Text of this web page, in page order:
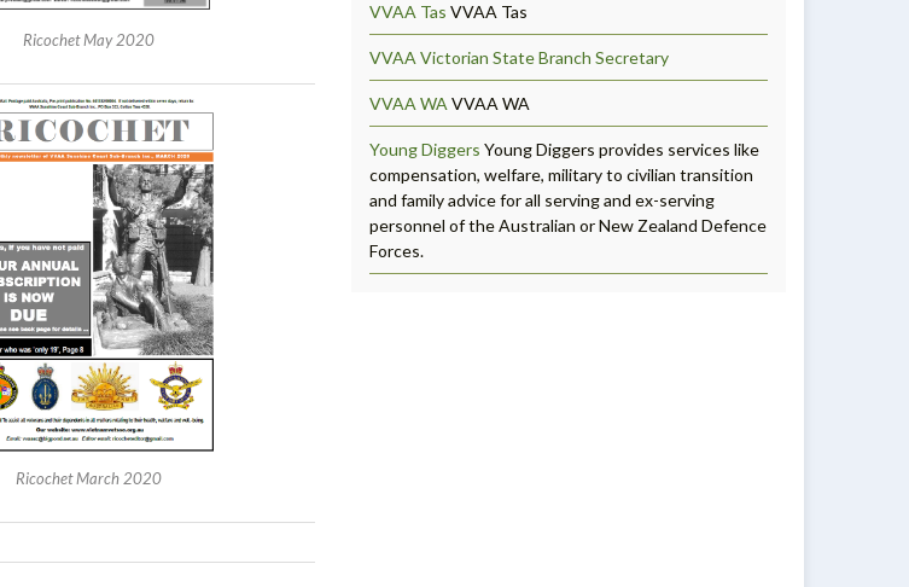
Ricochet May 2020
Ricochet March 2020
VVAA Tas VVAA Tas
VVAA Victorian State Branch Secretary
VVAA WA VVAA WA
Young Diggers Young Diggers provides services like
compensation, welfare, military to civilian transition
and family advice for all serving and ex-serving
personnel of the Australian or New Zealand Defence
Forces.